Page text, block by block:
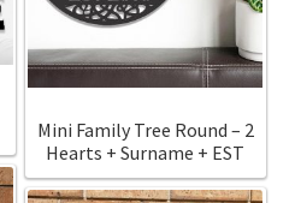
Mini Family Tree Round – 2
Hearts + Surname + EST